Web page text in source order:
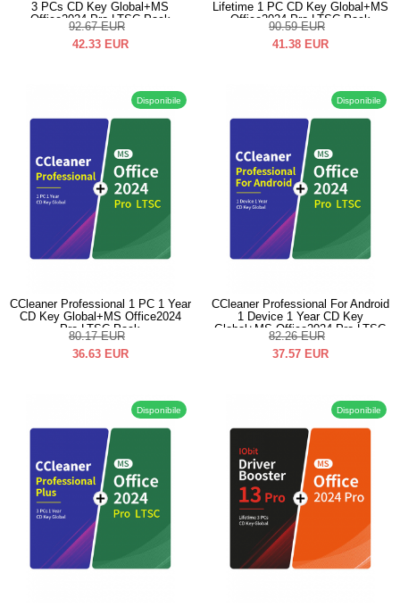
3 PCs CD Key Global+MS
Office2024 Pro LTSC Pack
92.67 EUR
42.33 EUR
Lifetime 1 PC CD Key Global+MS
Office2024 Pro LTSC Pack
90.59 EUR
41.38 EUR
Disponibile
CCleaner Professional 1 PC 1 Year
CD Key Global+MS Office2024
Pro LTSC Pack
80.17 EUR
36.63 EUR
Disponibile
CCleaner Professional For Android
1 Device 1 Year CD Key
Global+MS Office2024 Pro LTSC
Pack
82.26 EUR
37.57 EUR
Disponibile Disponibile